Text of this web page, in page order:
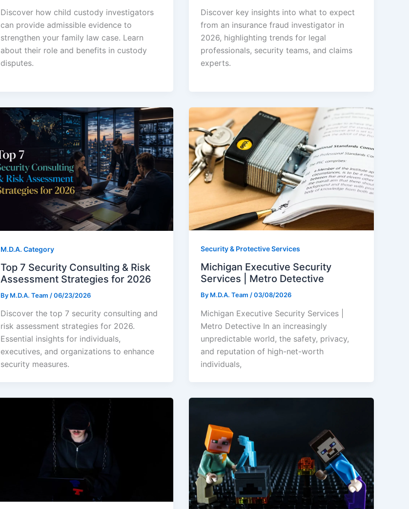
Discover how child custody investigators
can provide admissible evidence to
strengthen your family law case. Learn
about their role and benefits in custody
disputes.
Discover key insights into what to expect
from an insurance fraud investigator in
2026, highlighting trends for legal
professionals, security teams, and claims
experts.
M.D.A. Category
Top 7 Security Consulting & Risk
Assessment Strategies for 2026
By M.D.A. Team /06/23/2026
Discover the top 7 security consulting and
risk assessment strategies for 2026.
Essential insights for individuals,
executives, and organizations to enhance
security measures.
Security & Protective Services
Michigan Executive Security
Services | Metro Detective
By M.D.A. Team/03/08/2026
Michigan Executive Security Services |
Metro Detective In an increasingly
unpredictable world, the safety, privacy,
and reputation of high-net-worth
individuals,